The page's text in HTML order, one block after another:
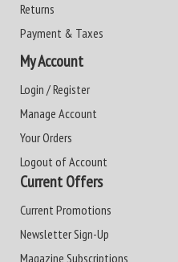
Returns
Payment & Taxes
My Account
Login / Register
Manage Account
Your Orders
Logout of Account
Current Offers
Current Promotions
Newsletter Sign-Up
Magazine Subscriptions